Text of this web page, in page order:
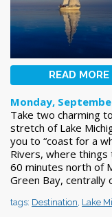
READ MORE
Monday,
Take two charming
stretch of Lake
you to “coast for a
Rivers, where
60 minutes north of
Green Bay, centrally
tags: Destination Lake